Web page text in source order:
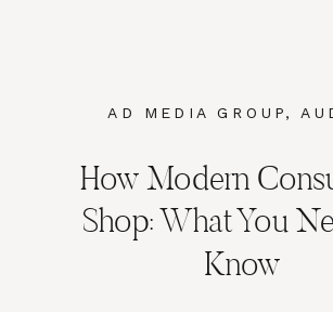
How Modern
Shop: What You
Know
AD MEDIA GROUP,
MEDIA MARKETING